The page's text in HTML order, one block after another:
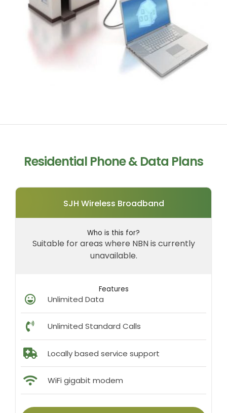
Residential Phone & Data Plans
SJH Wireless Broadband
Who is this for?
Suitable for areas where NBN is currently
unavailable.
Features
Unlimited Data
Unlimited Standard Calls
Locally based service support
WiFi gigabit modem